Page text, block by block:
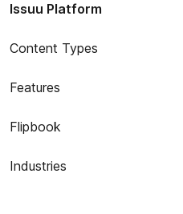
Issuu Platform
Content Types
Features
Flipbook
Industries